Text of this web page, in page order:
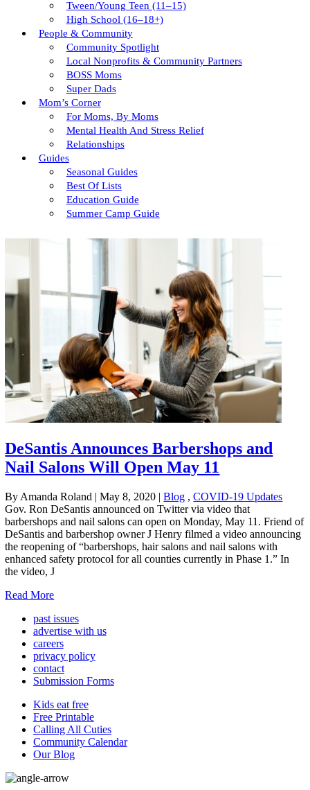
Tween/young Teen (11–15)
High School (16–18+)
People & Community
Community Spotlight
Local Nonprofits & Community Partners
BOSS Moms
Super Dads
Mom’s Corner
For Moms, By Moms
Mental Health And Stress Relief
Relationships
Guides
Seasonal Guides
Best Of Lists
Education Guide
Summer Camp Guide
DeSantis Announces Barbershops and
Nail Salons Will Open May 11
By Amanda Roland | May 8, 2020 | Blog ,COVID-19 Updates
Gov. Ron DeSantis announced on Twitter via video that
barbershops and nail salons can open on Monday, May 11. Friend of
DeSantis and barbershop owner J Henry filmed a video announcing
the reopening of “barbershops, hair salons and nail salons with
enhanced safety protocol for all counties currently in Phase 1.” In
the video, J
Read More
past issues
advertise with us
careers
privacy policy
contact
Submission Forms
Kids eat free
Free Printable
Calling All Cuties
Community Calendar
Our Blog